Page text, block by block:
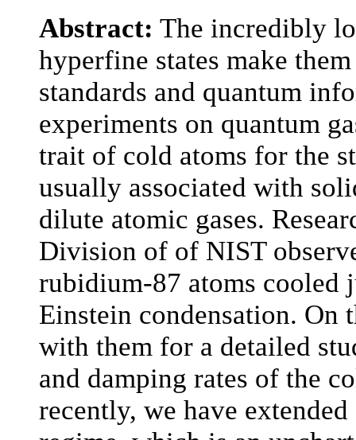
Abstract: The incredibly
hyperfine states make
standards and quantum
experiments on quantum
trait of cold atoms for the
usually associated with
dilute atomic gases.
Division of of NIST
rubidium-87 atoms cooled
Einstein condensation. On
with them for a detailed
and damping rates of the
recently, we have